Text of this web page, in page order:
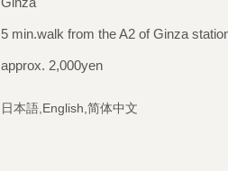
5 min.walk from the A2 of Ginza
approx. 2,000yen
日本語,English,简体中文